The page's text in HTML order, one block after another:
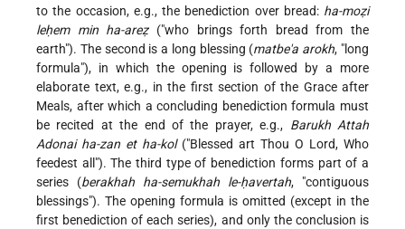
to the occasion, e.g., the benediction over bread: ha-moẓi
leḥem min ha-areẓ("who brings forth bread from the
earth"). The second is a long blessing (matbe'a arokh, "long
formula"), in which the opening is followed by a more
elaborate text, e.g., in the first section of the Grace after
Meals, after which a concluding benediction formula must
be recited at the end of the prayer, e.g., Barukh Attah
Adonai ha-zan et ha-kol("Blessed art Thou O Lord, Who
feedest all"). The third type of benediction forms part of a
series (berakhah ha-semukhah le-ḥavertah, "contiguous
blessings"). The opening formula is omitted (except in the
first benediction of each series), and only the conclusion is